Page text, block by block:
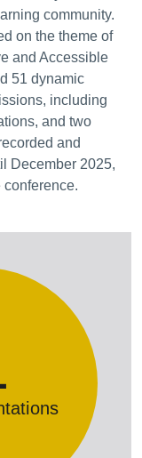
community.
on the theme of
and Accessible
51 dynamic
including
and two
and
December 2025,
conference.